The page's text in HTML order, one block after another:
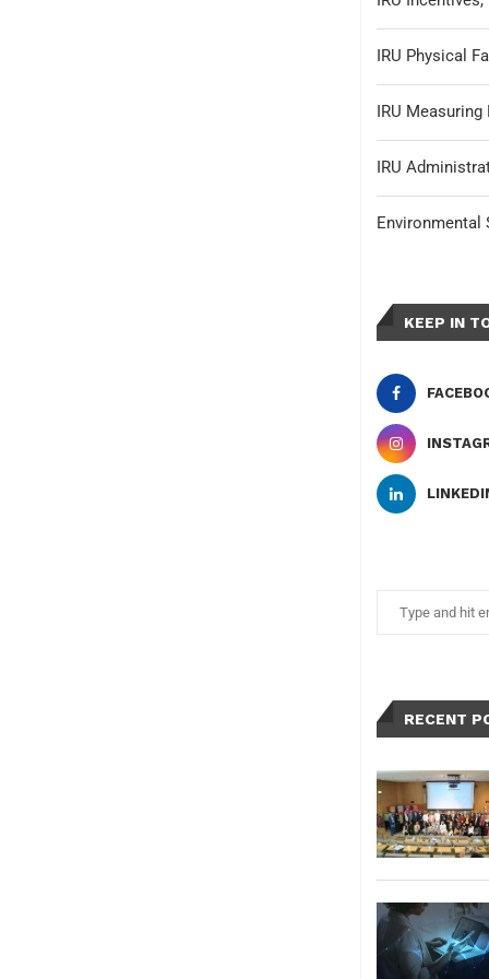
IRU Physical
IRU
IRU
Environmental
KEEP IN
RECENT